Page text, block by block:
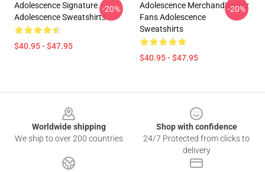
Adolescence Signature
Adolescence Sweatshirts
$40.95 - $47.95
-20%
Adolescence Merchandise For
Fans Adolescence
Sweatshirts
$40.95 - $47.95
-20%
Worldwide shipping
We ship to over 200 countries
Shop with confidence
24/7 Protected from clicks to
delivery